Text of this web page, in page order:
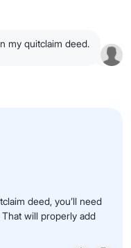
my quitclaim deed.
deed, you’ll need
will properly add